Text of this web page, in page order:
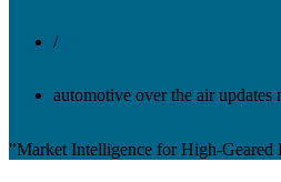
/
automotive over the air updates
"Market Intelligence for High-Geared